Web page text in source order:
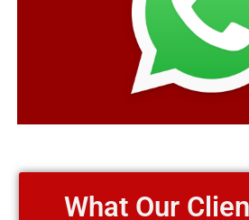
What Our